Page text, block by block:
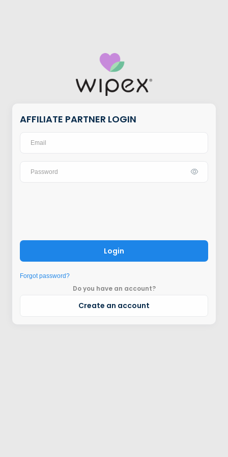
AFFILIATE PARTNER LOGIN
Login
Forgot password?
Do you have an account?
Create an account